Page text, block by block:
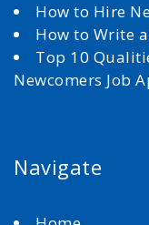
How to Hire
How to Write
Top 10
Newcomers Job
Navigate